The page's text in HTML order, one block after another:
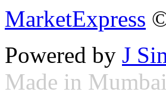
MarketExpress
Powered by J
Made in Mumbai